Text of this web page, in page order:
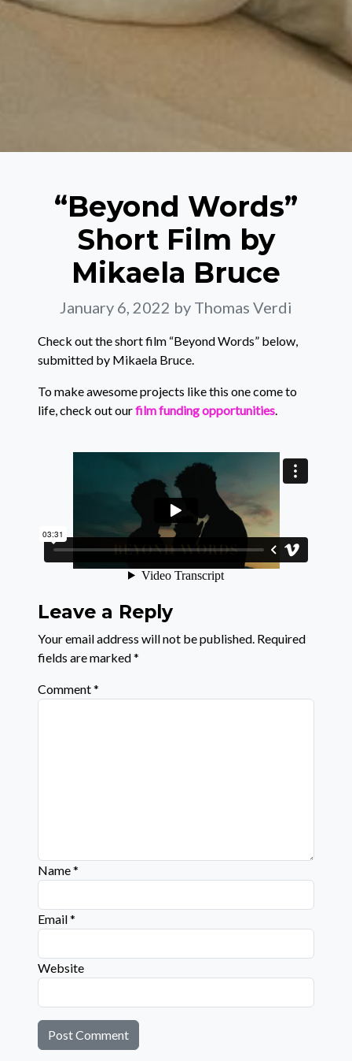
“Beyond Words”
Short Film by
Mikaela Bruce
January 6, 2022 by Thomas Verdi
Check out the short film “Beyond Words” below,
submitted by Mikaela Bruce.
To make awesome projects like this one come to
life, check out ourfilm funding opportunities.
Leave a Reply
Your email address will not be published. Required
fields are marked*
Comment*
Name*
Email*
Website